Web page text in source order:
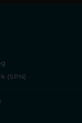
(SPN)